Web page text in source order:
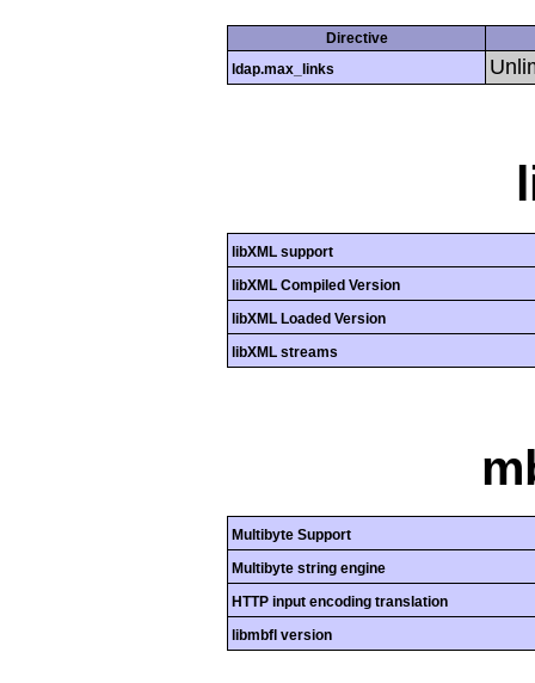
Directive
ldap.max_links
libXML support
libXML Compiled Version
libXML Loaded Version
libXML streams
Multibyte Support
Multibyte string engine
HTTP input encoding translation
libmbfl version